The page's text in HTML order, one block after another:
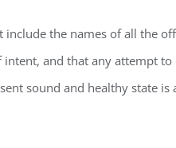
the names of all the
and that any attempt
sound and healthy state